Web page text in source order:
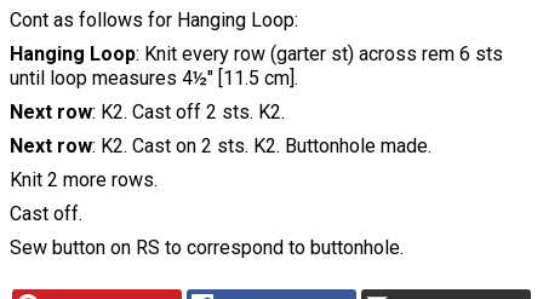
Cont as follows for Hanging Loop:
Hanging Loop: Knit every row (garter st) across rem 6 sts
until loop measures 4½" [11.5 cm].
Next row: K2. Cast off 2 sts. K2.
Next row: K2. Cast on 2 sts. K2. Buttonhole made.
Knit 2 more rows.
Cast off.
Sew button on RS to correspond to buttonhole.